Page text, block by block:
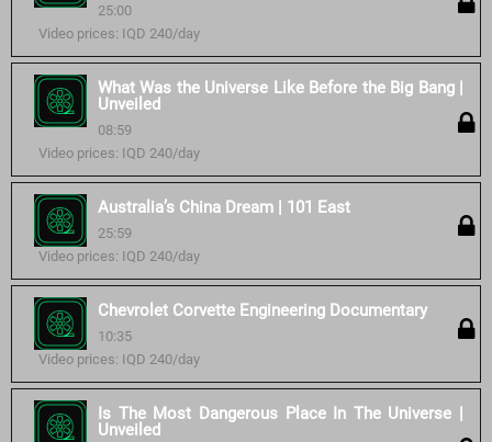
25:00
Video prices: IQD 240/day
What Was the Universe Like Before the Big Bang |
Unveiled
08:59
Video prices: IQD 240/day
Australia’s China Dream | 101 East
25:59
Video prices: IQD 240/day
Chevrolet Corvette Engineering Documentary
10:35
Video prices: IQD 240/day
Is The Most Dangerous Place In The Universe |
Unveiled